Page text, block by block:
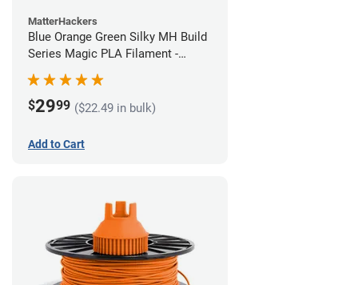
MatterHackers
Blue Orange Green Silky MH Build
Series Magic PLA Filament -
$2999 ($22.49 in bulk)
Add to Cart